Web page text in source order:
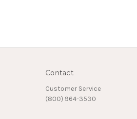
Contact
Customer Service
(800) 964-3530